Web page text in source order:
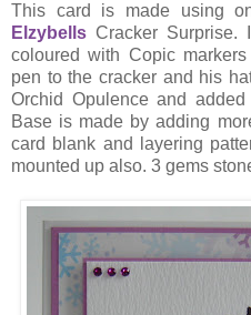
This card is made using
Elzybells Cracker Surprise.
coloured with Copic
pen to the cracker and his
Orchid Opulence and
Base is made by adding
card blank and layering
mounted up also. 3 gems